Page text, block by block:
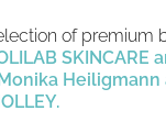
of premium
SKINCARE
Heiligmann